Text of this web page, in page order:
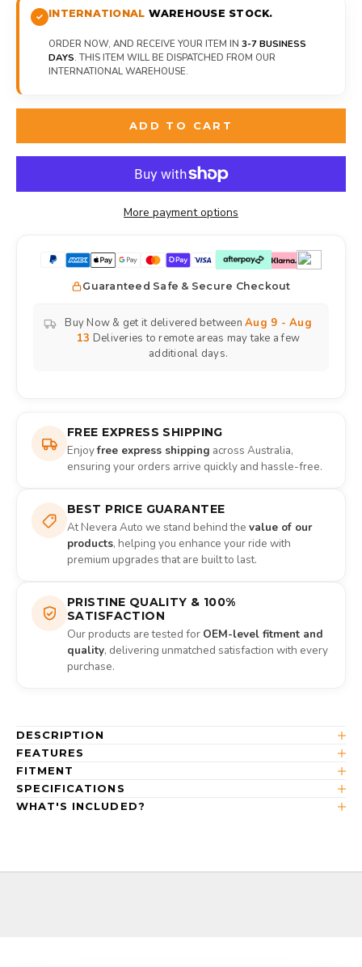
INTERNATIONAL WAREHOUSE STOCK.
ORDER NOW, AND RECEIVE YOUR ITEM IN 3-7 BUSINESS
DAYS. THIS ITEM WILL BE DISPATCHED FROM OUR
INTERNATIONAL WAREHOUSE.
ADD TO CART
More payment options
Guaranteed Safe & Secure Checkout
Buy Now & get it delivered between Aug 9 - Aug
13 Deliveries to remote areas may take a few
additional days.
FREE EXPRESS SHIPPING
Enjoyfree express shipping across Australia,
ensuring your orders arrive quickly and hassle-free.
BEST PRICE GUARANTEE
At Nevera Auto we stand behind the value of our
products, helping you enhance your ride with
premium upgrades that are built to last.
PRISTINE QUALITY & 100%
SATISFACTION
Our products are tested for OEM-level fitment and
quality, delivering unmatched satisfaction with every
purchase.
DESCRIPTION
FEATURES
FITMENT
SPECIFICATIONS
WHAT'S INCLUDED?